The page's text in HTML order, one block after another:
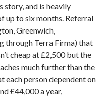
story, and is heavily
up to six months. Referral
Greenwich,
through Terra Firma) that
cheap at £2,500 but the
much further than the
each person dependent on
£44,000 a year,